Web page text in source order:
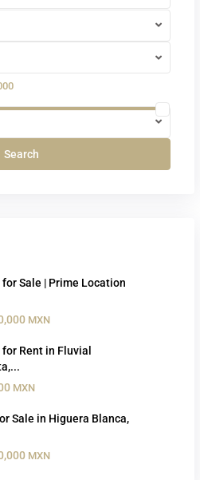
Search
for Sale | Prime Location
MXN
for Rent in Fluvial
MXN
Sale in Higuera Blanca,
MXN